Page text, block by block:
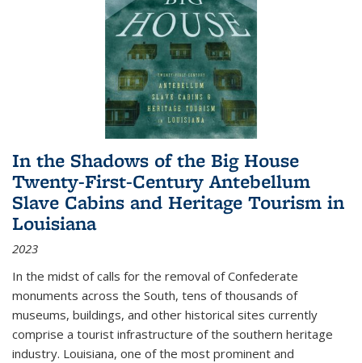
In the Shadows of the Big House
Twenty-First-Century Antebellum
Slave Cabins and Heritage Tourism in
Louisiana
2023
In the midst of calls for the removal of Confederate
monuments across the South, tens of thousands of
museums, buildings, and other historical sites currently
comprise a tourist infrastructure of the southern heritage
industry. Louisiana, one of the most prominent and